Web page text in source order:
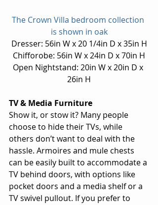
The Crown Villa bedroom collection
is shown in oak
Dresser: 56in W x 20 1/4in D x 35in H
Chifforobe: 56in W x 24in D x 70in H
Open Nightstand: 20in W x 20in D x
26in H
TV & Media Furniture
Show it, or stow it? Many people
choose to hide their TVs, while
others don’t want to deal with the
hassle. Armoires and mule chests
can be easily built to accommodate a
TV behind doors, with options like
pocket doors and a media shelf or a
TV swivel pullout. If you prefer to